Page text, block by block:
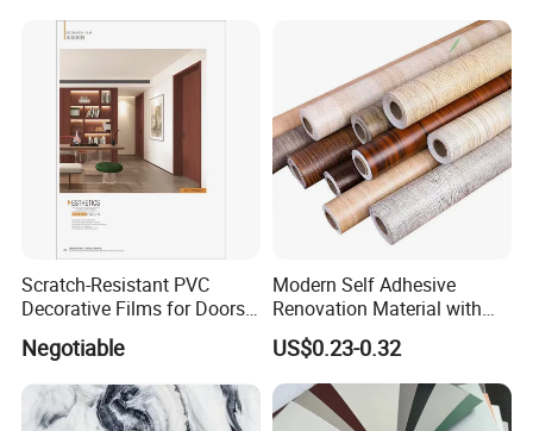
Scratch-Resistant PVC
Decorative Films for Doors
and Wall Profiles
Negotiable
Modern Self Adhesive
Renovation Material with
Easy Peel Backing PVC
Decorative Film
US$0.23-0.32